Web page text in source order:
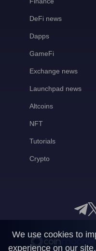
DeFi news
Dapps
GameFi
Exchange news
Launchpad news
Altcoins
NFT
Tutorials
Crypto
We use cookies to
experience on our